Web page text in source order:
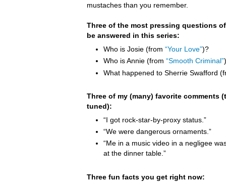
mustaches than you remember.
Three of the most pressing questions
be answered in this series:
Who is Josie (from “Your Love”)?
Who is Annie (from “Smooth Criminal”
What happened to Sherrie Swafford
Three of my (many) favorite comments
tuned):
“I got rock-star-by-proxy status.”
“We were dangerous ornaments.”
“Me in a music video in a negligee
at the dinner table.”
Three fun facts you get right now: